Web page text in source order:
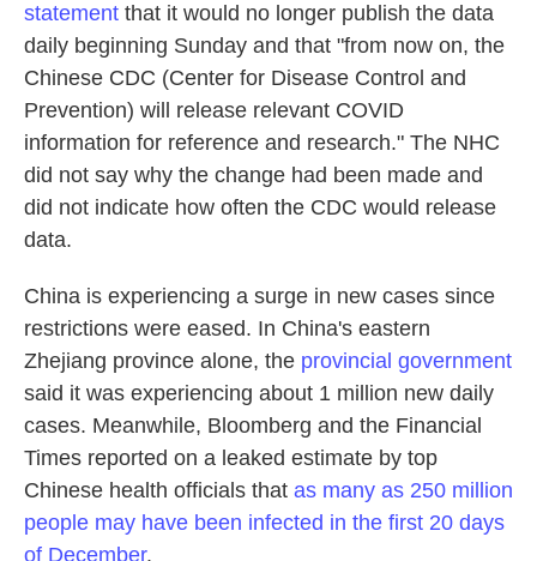
statement that it would no longer publish the data
daily beginning Sunday and that "from now on, the
Chinese CDC (Center for Disease Control and
Prevention) will release relevant COVID
information for reference and research." The NHC
did not say why the change had been made and
did not indicate how often the CDC would release
data.
China is experiencing a surge in new cases since
restrictions were eased. In China's eastern
Zhejiang province alone, the provincial government
said it was experiencing about 1 million new daily
cases. Meanwhile, Bloomberg and the Financial
Times reported on a leaked estimate by top
Chinese health officials that as many as 250 million
people may have been infected in the first 20 days
of December.